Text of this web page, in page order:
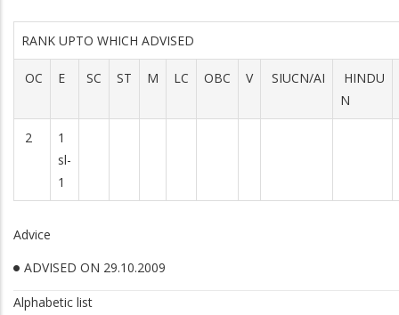
RANK UPTO WHICH ADVISED
OC E SC ST M LC OBC V SIUCN/AI
HINDU
N
2
1
sl-
1
Advice
ADVISED ON 29.10.2009
Alphabetic list